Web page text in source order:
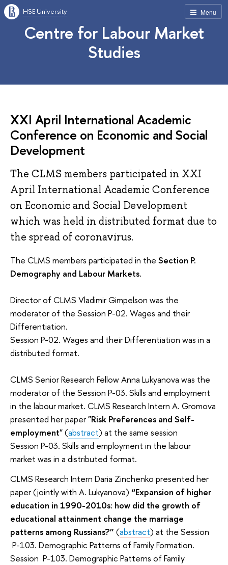
Menu
HSE University
Centre for Labour Market
Studies
XXI April International Academic
Conference on Economic and Social
Development
The CLMS members participated in XXI
April International Academic Conference
on Economic and Social Development
which was held in distributed format due to
the spread of coronavirus.
The CLMS members participated in the Section P.
Demography and Labour Markets.
Director of CLMS Vladimir Gimpelson was the
moderator of the Session P-02. Wages and their
Differentiation.
Session P-02. Wages and their Differentiation was in a
distributed format.
CLMS Senior Research Fellow Anna Lukyanova was the
moderator of the Session P-03. Skills and employment
in the labour market. CLMS Research Intern A. Gromova
presented her paper"Risk Preferences and Self-
employment"(abstract) at the same session
Session P-03. Skills and employment in the labour
market was in a distributed format.
CLMS Research Intern Daria Zinchenko presented her
paper (jointly with A. Lukyanova) “Expansion of higher
education in 1990-2010s: how did the growth of
educational attainment change the marriage
patterns among Russians?” (abstract) at the Session
P-103. Demographic Patterns of Family Formation.
Session P-103. Demographic Patterns of Family